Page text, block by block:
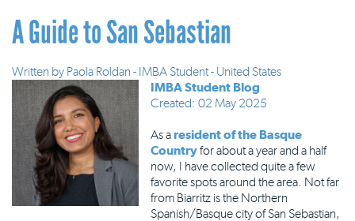
A Guide to San Sebastian
Written by Paola Roldan - IMBA Student - United States
IMBA Student Blog
Created: 02 May 2025
As aresident of the Basque
Countryfor about a year and a half
now, I have collected quite a few
favorite spots around the area. Not far
from Biarritz is the Northern
Spanish/Basque city of San Sebastian,